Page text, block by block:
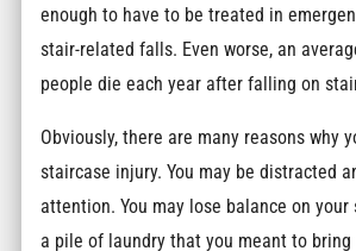
enough to have to be treated in
stair-related falls. Even worse, an
people die each year after falling on
Obviously, there are many reasons why
staircase injury. You may be distracted
attention. You may lose balance on
a pile of laundry that you meant to bring